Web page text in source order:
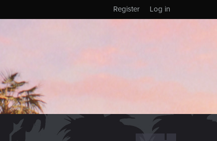
Log in
Register